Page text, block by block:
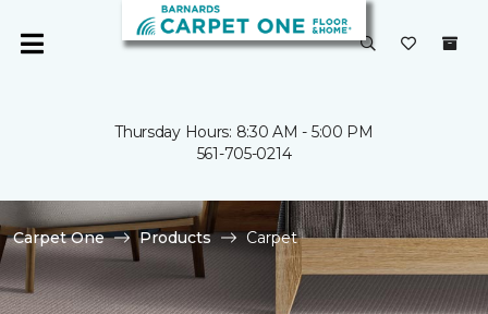
Thursday Hours: 8:30 AM - 5:00 PM
561-705-0214
Carpet One Products Carpet